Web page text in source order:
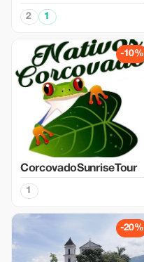
2 1
-10%
CorcovadoSunriseTour
1
-20%